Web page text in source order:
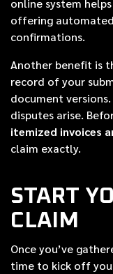
online system
offering
confirmations.
Another benefit is
record of your
document
disputes arise.
itemized invoices
claim exactly.
START
CLAIM
Once you’ve
time to kick off